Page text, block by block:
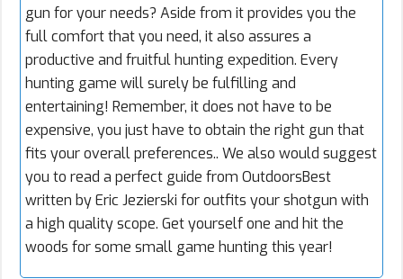
gun for your needs? Aside from it provides you the
full comfort that you need, it also assures a
productive and fruitful hunting expedition. Every
hunting game will surely be fulfilling and
entertaining! Remember, it does not have to be
expensive, you just have to obtain the right gun that
fits your overall preferences.. We also would suggest
you to read a perfect guide from OutdoorsBest
written by Eric Jezierski for outfits your shotgun with
a high quality scope. Get yourself one and hit the
woods for some small game hunting this year!